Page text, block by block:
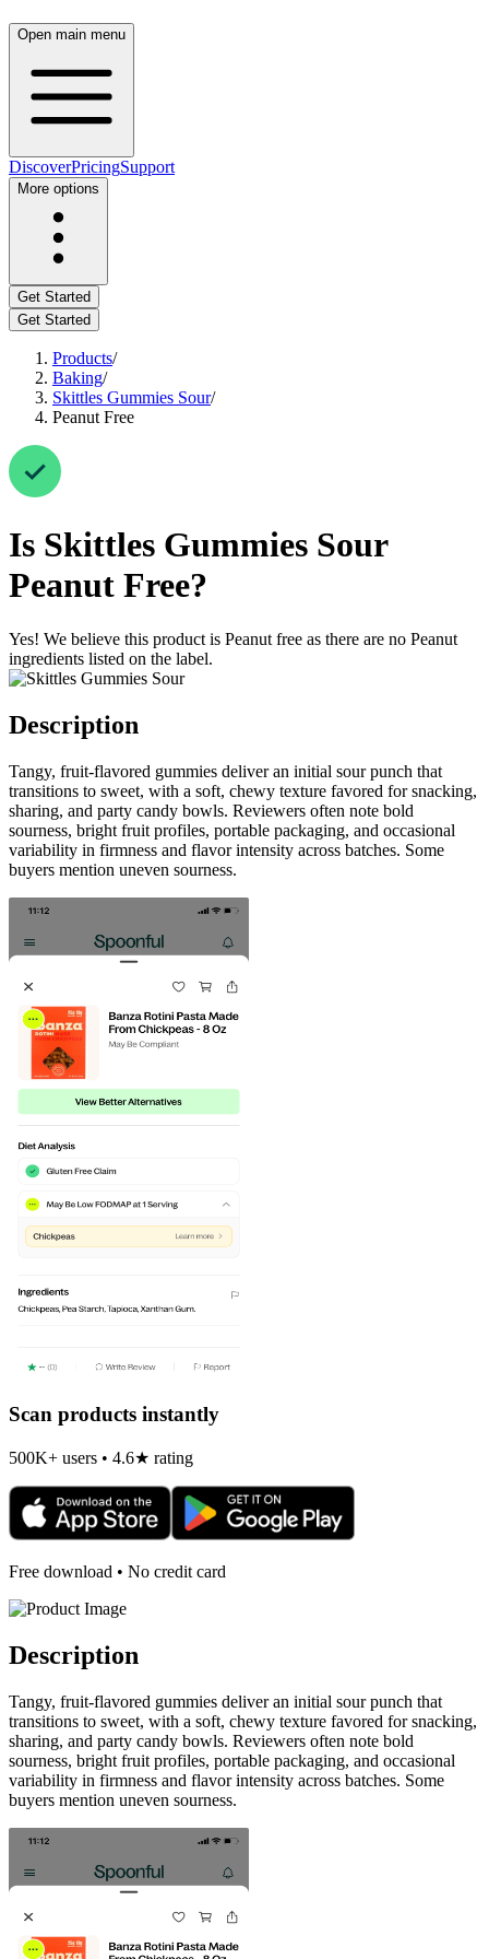
Open main menu
DiscoverPricingSupport
More options
Get Started
Get Started
Products/
Baking/
Skittles Gummies Sour/
Peanut Free
Is Skittles Gummies Sour
Peanut Free?
Yes! We believe this product is Peanut free as there are no Peanut
ingredients listed on the label.
Description
Tangy, fruit-flavored gummies deliver an initial sour punch that
transitions to sweet, with a soft, chewy texture favored for snacking,
sharing, and party candy bowls. Reviewers often note bold
sourness, bright fruit profiles, portable packaging, and occasional
variability in firmness and flavor intensity across batches. Some
buyers mention uneven sourness.
Scan products instantly
500K+ users • 4.6★ rating
Free download • No credit card
Description
Tangy, fruit-flavored gummies deliver an initial sour punch that
transitions to sweet, with a soft, chewy texture favored for snacking,
sharing, and party candy bowls. Reviewers often note bold
sourness, bright fruit profiles, portable packaging, and occasional
variability in firmness and flavor intensity across batches. Some
buyers mention uneven sourness.